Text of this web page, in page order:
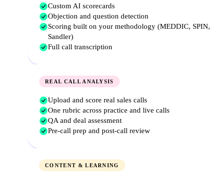
Custom AI scorecards
Objection and question detection
Scoring built on your methodology (MEDDIC, SPIN,
Sandler)
Full call transcription
REAL CALL ANALYSIS
Upload and score real sales calls
One rubric across practice and live calls
QA and deal assessment
Pre-call prep and post-call review
CONTENT & LEARNING